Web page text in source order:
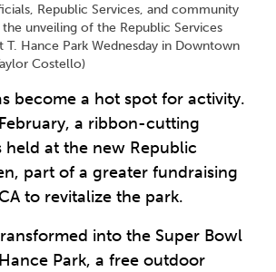
Republic Services, and community
unveiling of the Republic Services
T. Hance Park Wednesday in Downtown
Costello)
become a hot spot for activity.
a ribbon-cutting
held at the new Republic
part of a greater fundraising
to revitalize the park.
into the Super Bowl
Park, a free outdoor